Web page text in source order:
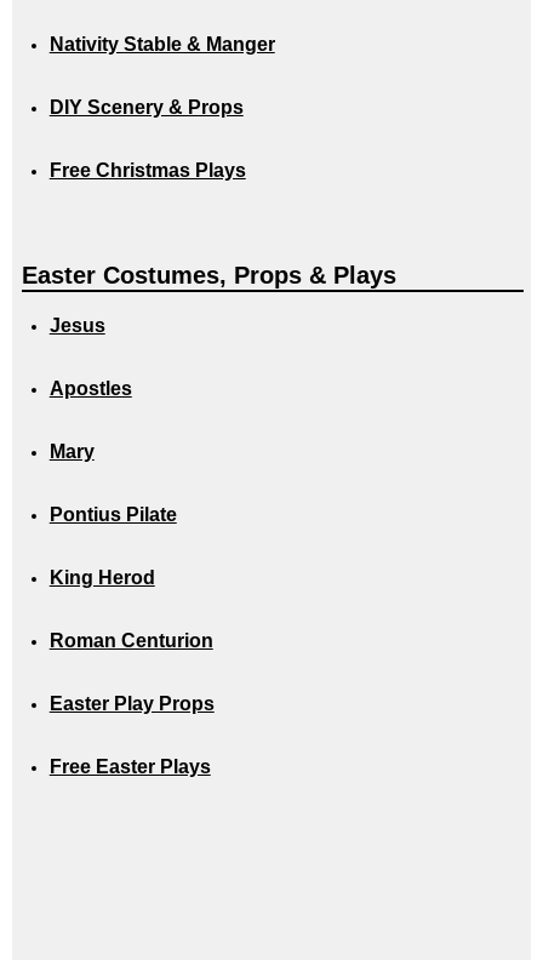
Nativity Stable & Manger
DIY Scenery & Props
Free Christmas Plays
Easter Costumes, Props & Plays
Jesus
Apostles
Mary
Pontius Pilate
King Herod
Roman Centurion
Easter Play Props
Free Easter Plays